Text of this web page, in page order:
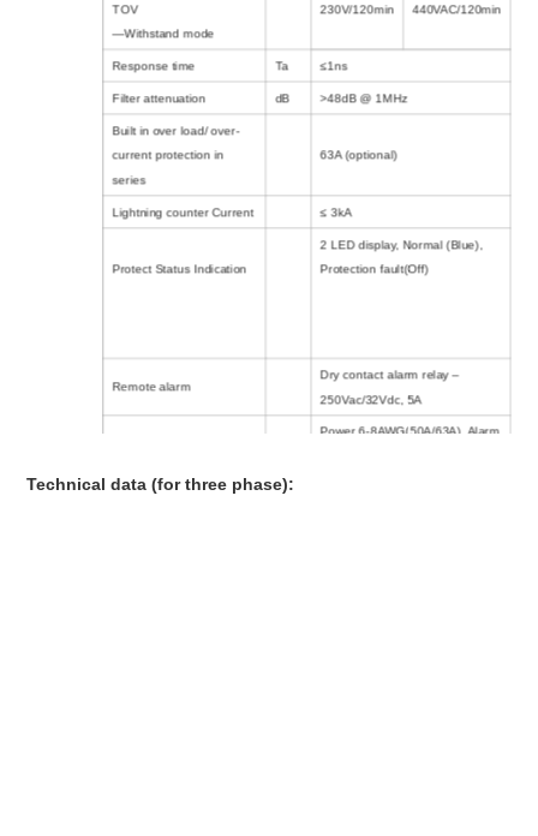
TOV
—Withstand mode
230V/120min
440VAC/120min
Response time Ta ≤1ns
Filter attenuation dB >48dB @ 1MHz
Built in over load/ over-
current protection in
series
63A (optional)
Lightning counter Current ≤ 3kA
Protect Status Indication
2 LED display, Normal (Blue),
Protection fault(Off)
Remote alarm
Dry contact alarm relay –
250Vac/32Vdc, 5A
Power 6-8AWG(50A/63A), Alarm
Technical data (for three phase):